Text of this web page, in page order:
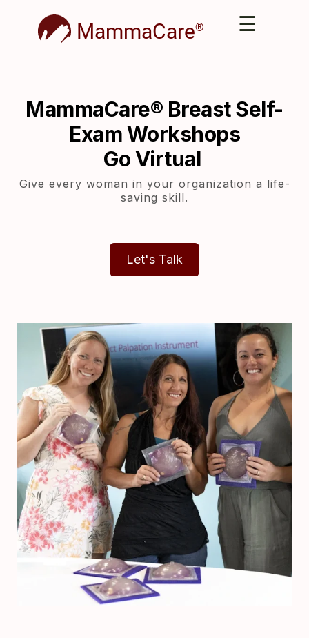
MammaCare® ☰
MammaCare® Breast Self-
Exam Workshops
Go Virtual
Give every woman in your organization a life-
saving skill.
Let's Talk